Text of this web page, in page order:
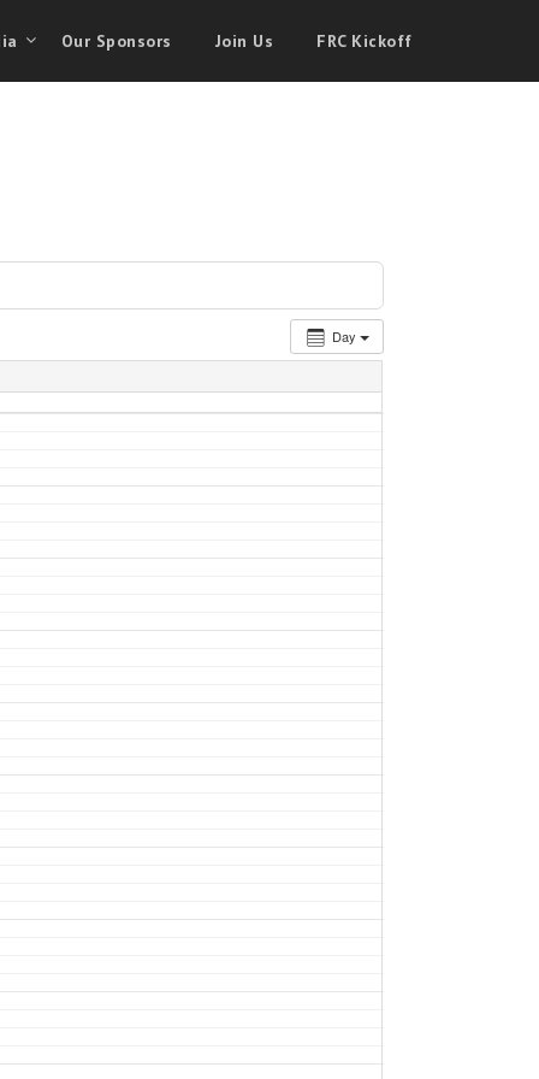
Our Sponsors Join Us FRC Kickoff
Day